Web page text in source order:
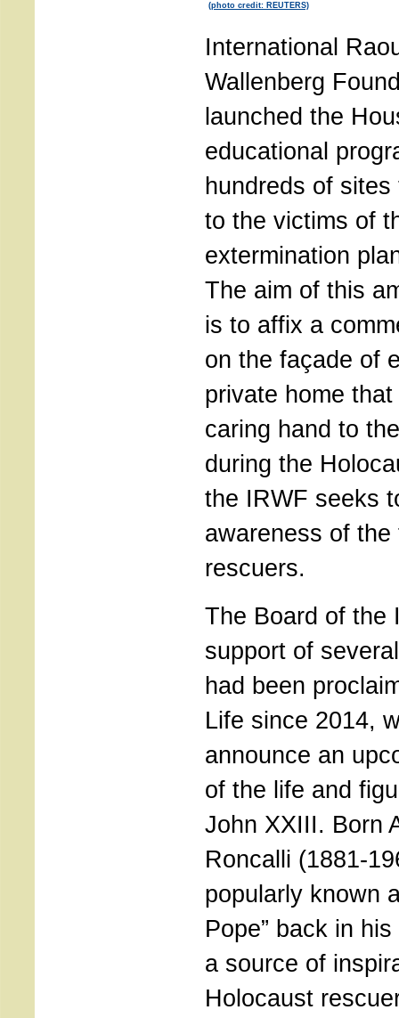
(photo credit: REUTERS)
International
Wallenberg
launched the
educational
hundreds of
to the victims of
extermination
The aim of this
is to affix a
on the façade of
private home
caring hand to
during the
the IRWF seeks
awareness of
rescuers.
The Board of the
support of
had been
Life since 2014,
announce an
of the life and
John XXIII. Born
Roncalli (1881-
popularly known
Pope” back in
a source of
Holocaust